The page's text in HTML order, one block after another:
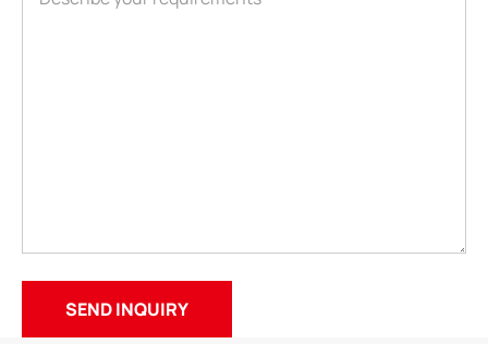
ShenZhen You-San Technology Co.,
We respect your privacy